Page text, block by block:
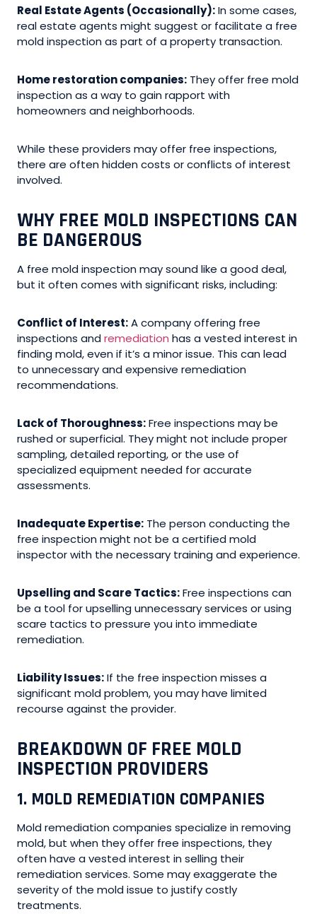
Real Estate Agents (Occasionally):In some cases,
real estate agents might suggest or facilitate a free
mold inspection as part of a property transaction.
Home restoration companies: They offer free mold
inspection as a way to gain rapport with
homeowners and neighborhoods.
While these providers may offer free inspections,
there are often hidden costs or conflicts of interest
involved.
WHY FREE MOLD INSPECTIONS CAN
BE DANGEROUS
A free mold inspection may sound like a good deal,
but it often comes with significant risks, including:
Conflict of Interest:A company offering free
inspections andremediation has a vested interest in
finding mold, even if it’s a minor issue. This can lead
to unnecessary and expensive remediation
recommendations.
Lack of Thoroughness:Free inspections may be
rushed or superficial. They might not include proper
sampling, detailed reporting, or the use of
specialized equipment needed for accurate
assessments.
Inadequate Expertise: The person conducting the
free inspection might not be a certified mold
inspector with the necessary training and experience.
Upselling and Scare Tactics:Free inspections can
be a tool for upselling unnecessary services or using
scare tactics to pressure you into immediate
remediation.
Liability Issues:If the free inspection misses a
significant mold problem, you may have limited
recourse against the provider.
BREAKDOWN OF FREE MOLD
INSPECTION PROVIDERS
1. MOLD REMEDIATION COMPANIES
Mold remediation companies specialize in removing
mold, but when they offer free inspections, they
often have a vested interest in selling their
remediation services. Some may exaggerate the
severity of the mold issue to justify costly
treatments.